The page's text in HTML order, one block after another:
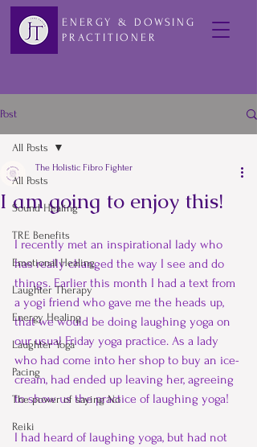
ENERGY & DOWSING
PRACTITIONER
Post
All Posts
Sound Healing
TRE Benefits
Emotional Healing
Laughter Therapy
Energy Healing
Laughter Yoga
Pacing
The power of saying No
Reiki
All Posts
I am going to enjoy this!
The Holistic Fibro Fighter
I recently met an inspirational lady who
has really changed the way I see and do
things. Earlier this month I had a text from
a yogi friend who gave me the heads up,
that we would be doing laughing yoga on
our usual Friday yoga practice. As a lady
who had come into her shop to buy an ice-
cream, had ended up leaving her, agreeing
to show us the practice of laughing yoga!
I had heard of laughing yoga, but had not